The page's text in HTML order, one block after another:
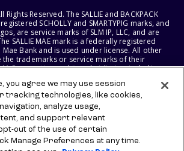
Rights Reserved. The SALLIE and BACKPACK
SCHOLLY and SMARTYPIG marks, and
are service marks of SLM IP, LLC, and are
SALLIE MAE mark is a federally registered
Mae Bank and is used under license. All other
the trademarks or service marks of their
Corporation and its subsidiaries, including
LLC AND SALLIE MAE BANK RESERVE THE
DISCONTINUE PRODUCTS, SERVICES, AND
WITHOUT NOTICE.
you agree we may use session
tracking technologies, like cookies,
analyze usage,
and support relevant
out of the use of certain
Manage Preferences at any time.